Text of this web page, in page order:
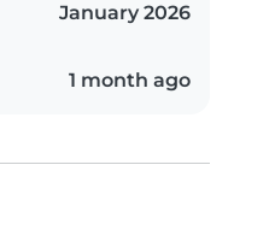
January 2026
1 month ago